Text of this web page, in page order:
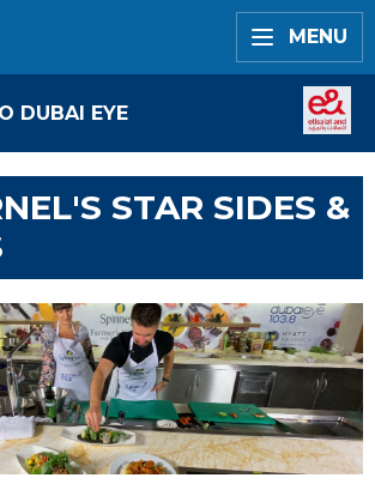
MENU
DUBAI EYE
STAR SIDES &